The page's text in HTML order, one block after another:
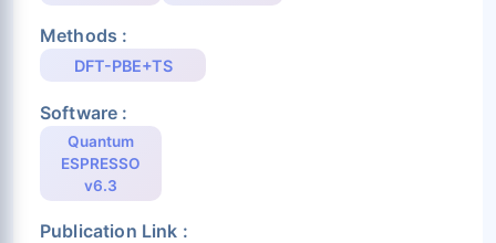
Methods :
DFT-PBE+TS
Software :
Quantum
ESPRESSO
v6.3
Publication Link :